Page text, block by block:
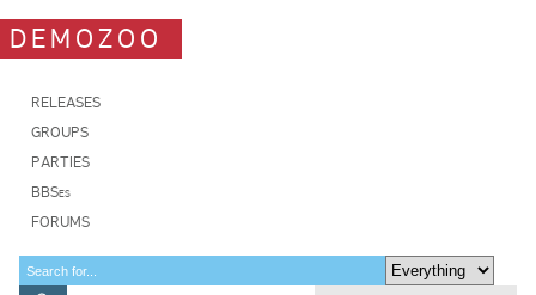
DEMOZOO
RELEASES
GROUPS
PARTIES
BBSes
FORUMS